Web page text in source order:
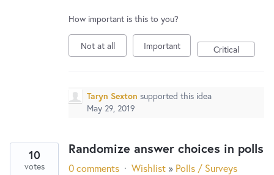
How important is this to you?
Not at all Important Critical
Taryn Sexton supported this idea
May 29, 2019
Randomize answer choices in polls
10
votes 0 comments · Wishlist » Polls / Surveys